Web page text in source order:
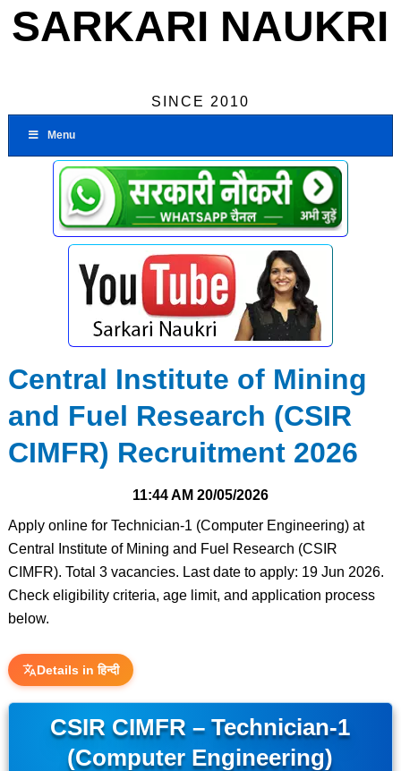
SARKARI NAUKRI
SINCE 2010
Menu
Central Institute of Mining
and Fuel Research (CSIR
CIMFR) Recruitment 2026
11:44 AM 20/05/2026
Apply online for Technician-1 (Computer Engineering) at
Central Institute of Mining and Fuel Research (CSIR
CIMFR). Total 3 vacancies. Last date to apply: 19 Jun 2026.
Check eligibility criteria, age limit, and application process
below.
Details in हिन्दी
CSIR CIMFR – Technician-1
(Computer Engineering)